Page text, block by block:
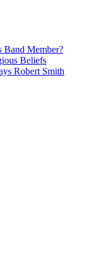
Band Member?
Beliefs
Robert Smith